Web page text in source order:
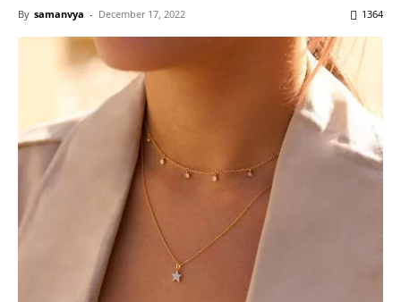
By samanvya - December 17, 2022 1364